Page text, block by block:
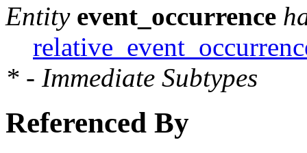
Entity event_occurrence
* - Immediate Subtypes
Referenced By